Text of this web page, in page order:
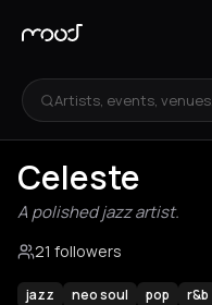
Artists, events, venues...
Celeste
A polished jazz artist.
21 followers
jazz neo soul pop r&b